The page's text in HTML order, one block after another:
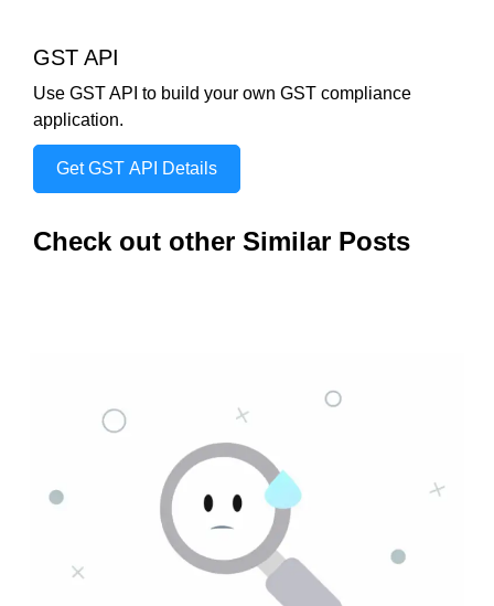
GST API
Use GST API to build your own GST compliance
application.
Get GST API Details
Check out other Similar Posts